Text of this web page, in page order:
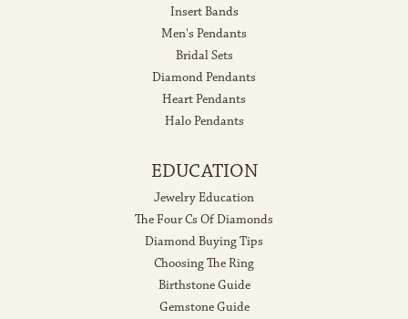
Insert Bands
Men's Pendants
Bridal Sets
Diamond Pendants
Heart Pendants
Halo Pendants
EDUCATION
Jewelry Education
The Four Cs Of Diamonds
Diamond Buying Tips
Choosing The Ring
Birthstone Guide
Gemstone Guide